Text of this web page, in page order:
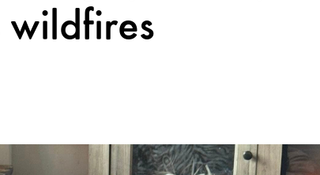
wildfires